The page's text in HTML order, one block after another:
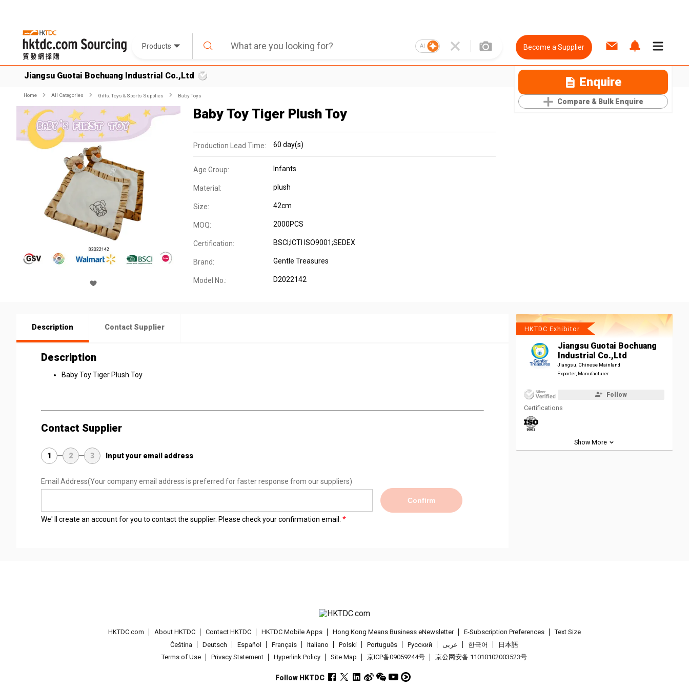
Products AI Become a Supplier
Jiangsu Guotai Bochuang Industrial Co.,Ltd Enquire
Compare & Bulk Enquire
Home All Categories Gifts, Toys & Sports Supplies Baby Toys
Baby Toy Tiger Plush Toy
Production Lead Time: 60 day(s)
Age Group: Infants
Material: plush
Size: 42cm
MOQ: 2000PCS
Certification: BSCI;ICTI ISO9001;SEDEX
Brand: Gentle Treasures
Model No.: D2022142
Description Contact Supplier
Description
Baby Toy Tiger Plush Toy
Contact Supplier
1 2 3 Input your email address
Email Address(Your company email address is preferred for faster response from our suppliers)
Confirm
We' ll create an account for you to contact the supplier. Please check your confirmation email.
HKTDC Exhibitor
Jiangsu Guotai Bochuang
Industrial Co.,Ltd
Jiangsu, Chinese Mainland
Exporter, Manufacturer
Follow
Certifications
Show More
HKTDC.com About HKTDC Contact HKTDC HKTDC Mobile Apps Hong Kong Means Business eNewsletter E-Subscription Preferences
Text Size
Čeština
Deutsch Español Français Italiano Polski Português Pусский عربى 한국어
日本語
Terms of Use
Privacy Statement Hyperlink Policy Site Map 京ICP备09059244号 京公网安备 11010102003523号
Follow HKTDC